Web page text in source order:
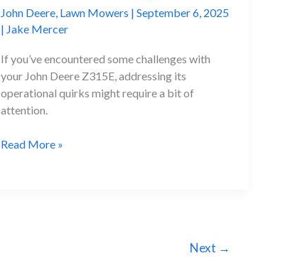
John Deere, Lawn Mowers | September 6, 2025
| Jake Mercer
If you’ve encountered some challenges with
your John Deere Z315E, addressing its
operational quirks might require a bit of
attention.
John
Read More »
Next →